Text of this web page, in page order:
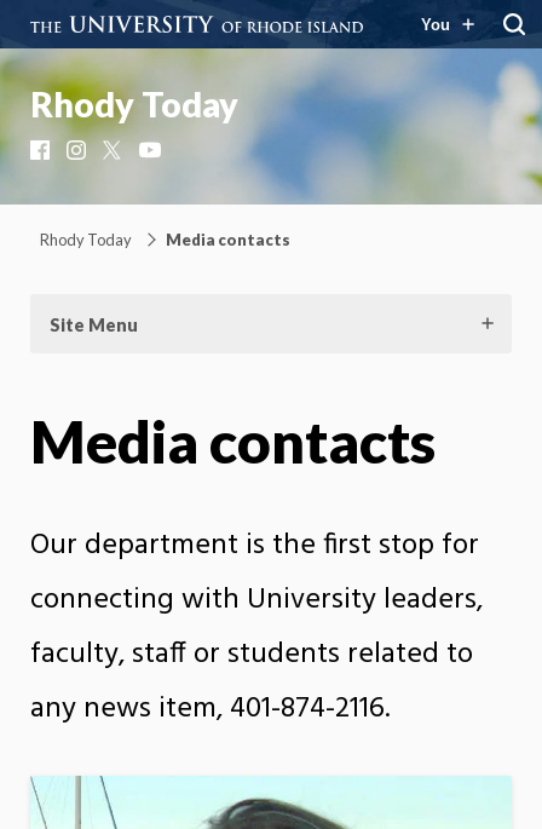
You
Rhody Today
FacebookInstagram
Rhody Today Media contacts
Site Menu
Media contacts
Our department is the first stop for
connecting with University leaders,
faculty, staff or students related to
any news item, 401-874-2116.